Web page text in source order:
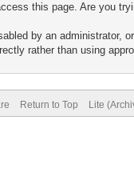
this page. Are you
by an administrator,
rather than using
Return to Top Lite